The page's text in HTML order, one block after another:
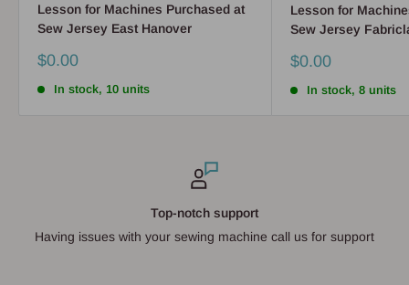
Lesson for Machines Purchased at
Sew Jersey East Hanover
Sale
$0.00
In stock, 10 units
Lesson for
Sew Jersey
Sale
$0.00
In stock, 8 units
Top-notch support
Having issues with your sewing machine call us for support